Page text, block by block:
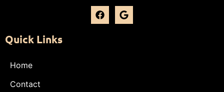
Quick Links
Home
Contact